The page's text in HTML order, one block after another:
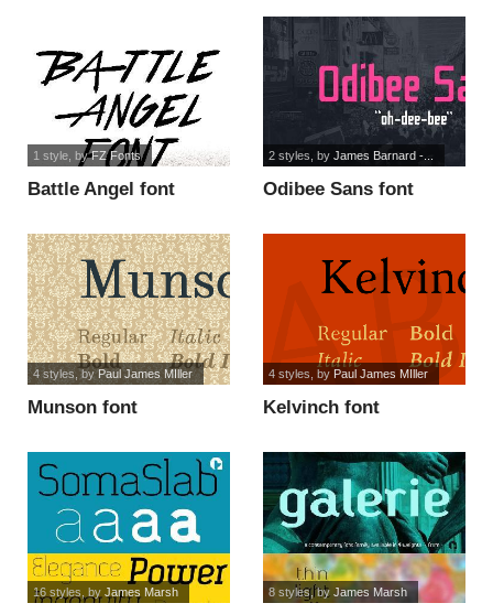
Battle Angel font
1 style, byFZ Fonts
Odibee Sans font
2 styles, by James Barnard -...
Munson font
4 styles , by Paul James MIller
Kelvinch font
4 styles , by Paul James MIller
16 styles , by James Marsh 8 styles, by James Marsh